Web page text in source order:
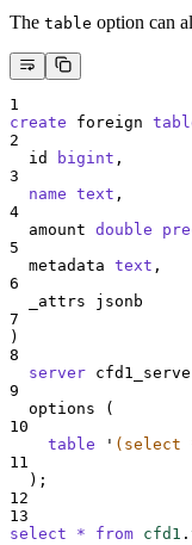
The table option can
1
create foreign
2
  id
bigint ,
3
name text ,
4
  amount
double
5
  metadata
text ,
6
  _attrs jsonb
7
)
8
server
9
  options (
10
table
' (select
11
  );
12
13
select
* from cfd1 .